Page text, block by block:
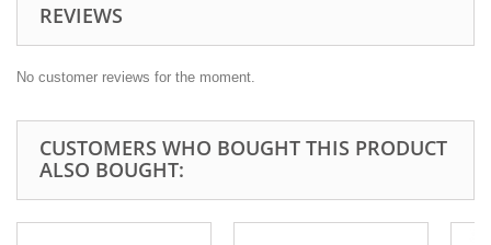
REVIEWS
No customer reviews for the moment.
CUSTOMERS WHO BOUGHT THIS PRODUCT
ALSO BOUGHT: